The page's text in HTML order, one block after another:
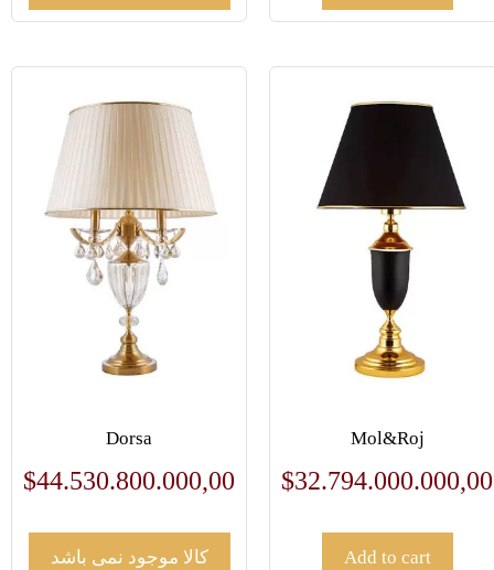
Dorsa
$44.530.800.000,00
کالا موجود نمی باشد
Mol&Roj
$32.794.000.000,00
Add to cart